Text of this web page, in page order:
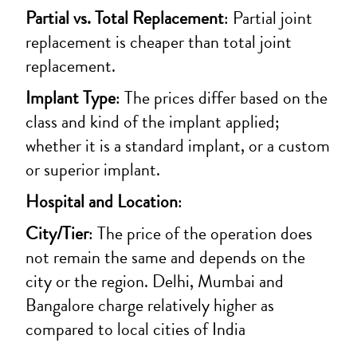
Partial vs. Total Replacement: Partial joint
replacement is cheaper than total joint
replacement.
Implant Type: The prices differ based on the
class and kind of the implant applied;
whether it is a standard implant, or a custom
or superior implant.
Hospital and Location:
City/Tier: The price of the operation does
not remain the same and depends on the
city or the region. Delhi, Mumbai and
Bangalore charge relatively higher as
compared to local cities of India